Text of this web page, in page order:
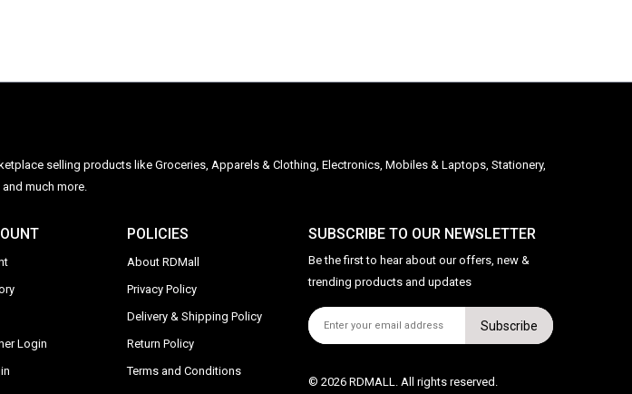
selling products like Groceries, Apparels & Clothing, Electronics, Mobiles & Laptops, Stationery,
much more.
Login
POLICIES
About RDMall
Privacy Policy
Delivery & Shipping Policy
Return Policy
Terms and Conditions
SUBSCRIBE TO OUR NEWSLETTER
Be the first to hear about our offers, new &
trending products and updates
Subscribe
© 2026 RDMALL. All rights reserved.